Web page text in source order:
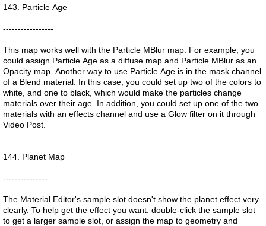
143. Particle Age
-----------------
This map works well with the Particle MBlur map. For example, you
could assign Particle Age as a diffuse map and Particle MBlur as an
Opacity map. Another way to use Particle Age is in the mask channel
of a Blend material. In this case, you could set up two of the colors to
white, and one to black, which would make the particles change
materials over their age. In addition, you could set up one of the two
materials with an effects channel and use a Glow filter on it through
Video Post.
144. Planet Map
---------------
The Material Editor's sample slot doesn't show the planet effect very
clearly. To help get the effect you want. double-click the sample slot
to get a larger sample slot, or assign the map to geometry and